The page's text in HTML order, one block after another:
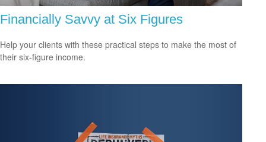
Financially Savvy at Six Figures
Help your clients with these practical steps to make the most of
their six-figure income.